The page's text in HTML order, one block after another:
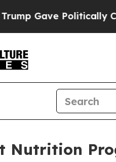
Politically
Nutrition